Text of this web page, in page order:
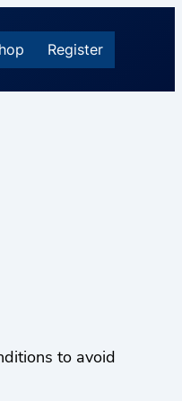
Register
to avoid